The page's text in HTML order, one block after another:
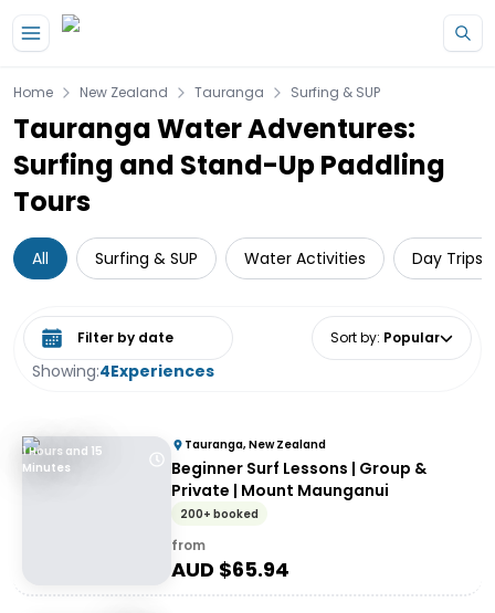
Home New Zealand Tauranga Surfing & SUP
Tauranga Water Adventures:
Surfing and Stand-Up Paddling
Tours
All Surfing & SUP Water Activities Day Trips
Showing:4Experiences
Select date range Sort by: Popular
1 Hours and 15
Minutes
Tauranga, New Zealand
Beginner Surf Lessons | Group &
Private | Mount Maunganui
200+ booked
from
AUD $65.94